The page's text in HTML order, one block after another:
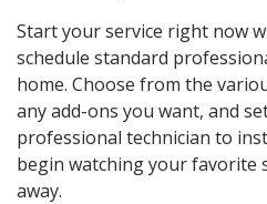
Start your service right now
schedule standard
home. Choose from the
any add-ons you want, and
professional technician to
begin watching your favorite
away.